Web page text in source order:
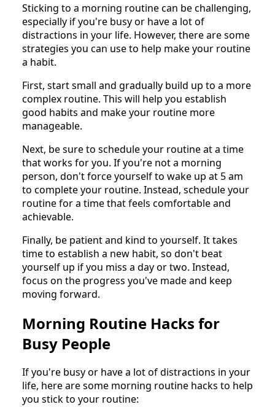
Sticking to a morning routine can be challenging,
especially if you're busy or have a lot of
distractions in your life. However, there are some
strategies you can use to help make your routine
a habit.
First, start small and gradually build up to a more
complex routine. This will help you establish
good habits and make your routine more
manageable.
Next, be sure to schedule your routine at a time
that works for you. If you're not a morning
person, don't force yourself to wake up at 5 am
to complete your routine. Instead, schedule your
routine for a time that feels comfortable and
achievable.
Finally, be patient and kind to yourself. It takes
time to establish a new habit, so don't beat
yourself up if you miss a day or two. Instead,
focus on the progress you've made and keep
moving forward.
Morning Routine Hacks for
Busy People
If you're busy or have a lot of distractions in your
life, here are some morning routine hacks to help
you stick to your routine: